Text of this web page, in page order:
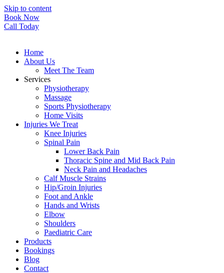
Skip to content
Book Now
Call Today
Home
About Us
Meet The Team
Services
Physiotherapy
Massage
Sports Physiotherapy
Home Visits
Injuries We Treat
Knee Injuries
Spinal Pain
Lower Back Pain
Thoracic Spine and Mid Back Pain
Neck Pain and Headaches
Calf Muscle Strains
Hip/Groin Injuries
Foot and Ankle
Hands and Wrists
Elbow
Shoulders
Paediatric Care
Products
Bookings
Blog
Contact